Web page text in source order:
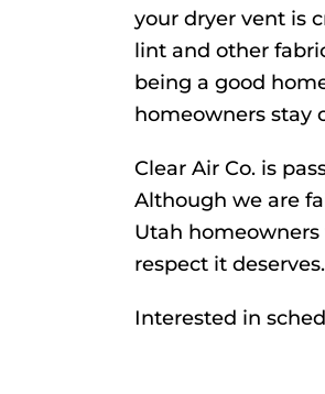
your dryer vent is
lint and other
being a good
homeowners stay
Clear Air Co. is
Although we are
Utah
respect it deserves.
Interested in